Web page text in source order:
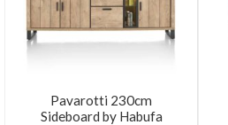
Pavarotti 230cm
Sideboard by Habufa